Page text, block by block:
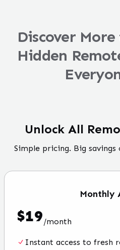
Discover
Hidden
Unlock All
Simple pricing. Big
Monthly
$19/month
Instant access to fresh